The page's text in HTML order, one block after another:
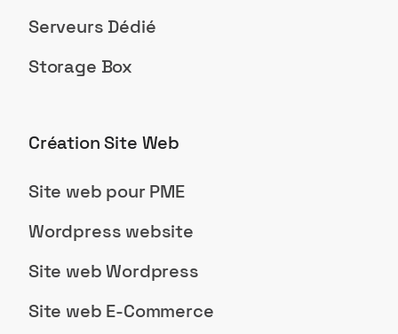
Serveurs Dédié
Storage Box
Création Site Web
Site web pour PME
Wordpress website
Site web Wordpress
Site web E-Commerce